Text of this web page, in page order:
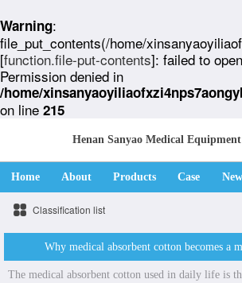
Warning:
file_put_contents(/home/
[function.file-put-contents]: failed to
Permission denied in
/home/
on line 215
Henan Sanyao Medical
Home About Products Case
Classification list
Why medical absorbent cotton becomes a
The medical absorbent cotton used in daily life is